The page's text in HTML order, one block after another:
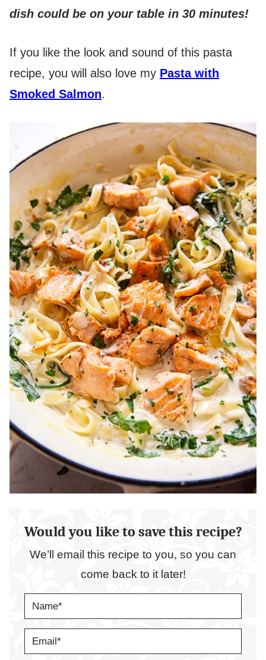
dish could be on your table in 30 minutes!
If you like the look and sound of this pasta
recipe, you will also love my Pasta with
Smoked Salmon.
Would you like to save this recipe?
We’ll email this recipe to you, so you can
come back to it later!
M
A